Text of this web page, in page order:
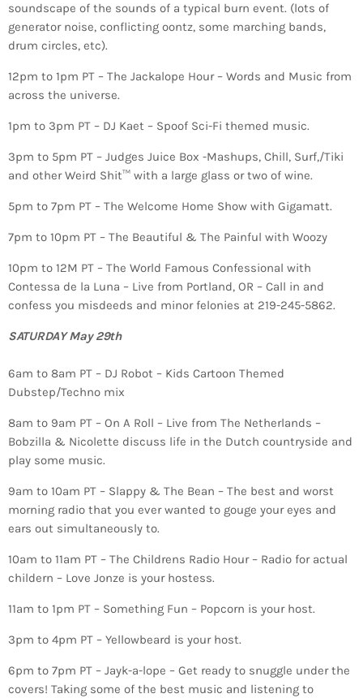
soundscape of the sounds of a typical burn event. (lots of
generator noise, conflicting oontz, some marching bands,
drum circles, etc).
12pm to 1pm PT – The Jackalope Hour – Words and Music from
across the universe.
1pm to 3pm PT – DJ Kaet – Spoof Sci-Fi themed music.
3pm to 5pm PT – Judges Juice Box -Mashups, Chill, Surf,/Tiki
and other Weird Shit™ with a large glass or two of wine.
5pm to 7pm PT – The Welcome Home Show with Gigamatt.
7pm to 10pm PT – The Beautiful & The Painful with Woozy
10pm to 12M PT – The World Famous Confessional with
Contessa de la Luna – Live from Portland, OR – Call in and
confess you misdeeds and minor felonies at 219-245-5862.
SATURDAY May 29th
6am to 8am PT – DJ Robot – Kids Cartoon Themed
Dubstep/Techno mix
8am to 9am PT – On A Roll – Live from The Netherlands –
Bobzilla & Nicolette discuss life in the Dutch countryside and
play some music.
9am to 10am PT – Slappy & The Bean – The best and worst
morning radio that you ever wanted to gouge your eyes and
ears out simultaneously to.
10am to 11am PT – The Childrens Radio Hour – Radio for actual
childern – Love Jonze is your hostess.
11am to 1pm PT – Something Fun – Popcorn is your host.
3pm to 4pm PT – Yellowbeard is your host.
6pm to 7pm PT – Jayk-a-lope – Get ready to snuggle under the
covers! Taking some of the best music and listening to